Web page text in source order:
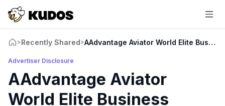
>Recently Shared>AAdvantage Aviator World Elite
Advertiser Disclosure
AAdvantage Aviator
World Elite Business